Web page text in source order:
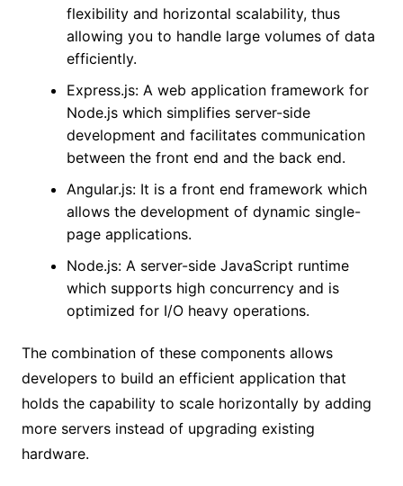
flexibility and horizontal scalability, thus
allowing you to handle large volumes of data
efficiently.
Express.js: A web application framework for
Node.js which simplifies server-side
development and facilitates communication
between the front end and the back end.
Angular.js: It is a front end framework which
allows the development of dynamic single-
page applications.
Node.js: A server-side JavaScript runtime
which supports high concurrency and is
optimized for I/O heavy operations.
The combination of these components allows
developers to build an efficient application that
holds the capability to scale horizontally by adding
more servers instead of upgrading existing
hardware.